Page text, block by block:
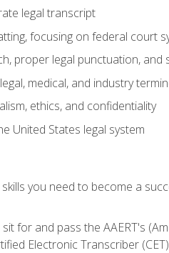
legal transcript
focusing on federal court
proper legal punctuation, and
medical, and industry
ethics, and confidentiality
United States legal system
you need to become a
for and pass the AAERT's
Electronic Transcriber